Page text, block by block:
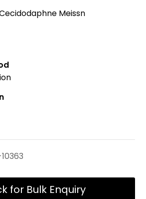
Meissn
for Bulk Enquiry